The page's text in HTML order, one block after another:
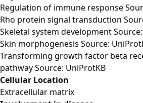
Regulation of immune response
Rho protein signal transduction
Skeletal system development
Skin morphogenesis Source:
Transforming growth factor beta
pathway Source: UniProtKB
Cellular Location
Extracellular matrix